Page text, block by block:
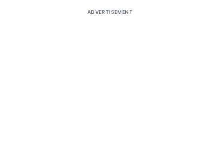
ADVERTISEMENT